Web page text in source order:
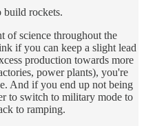
build rockets.
of science throughout the
if you can keep a slight lead
production towards more
power plants), you're
And if you end up not being
to switch to military mode to
to ramping.